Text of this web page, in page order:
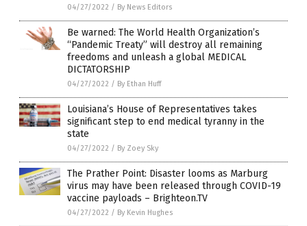
04/27/2022 / By News Editors
Be warned: The World Health Organization’s
“Pandemic Treaty” will destroy all remaining
freedoms and unleash a global MEDICAL
DICTATORSHIP
04/27/2022 / By Ethan Huff
Louisiana’s House of Representatives takes
significant step to end medical tyranny in the
state
04/27/2022 / By Zoey Sky
The Prather Point: Disaster looms as Marburg
virus may have been released through COVID-19
vaccine payloads – Brighteon.TV
04/27/2022 / By Kevin Hughes